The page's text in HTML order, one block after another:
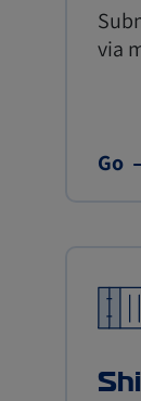
via
Go